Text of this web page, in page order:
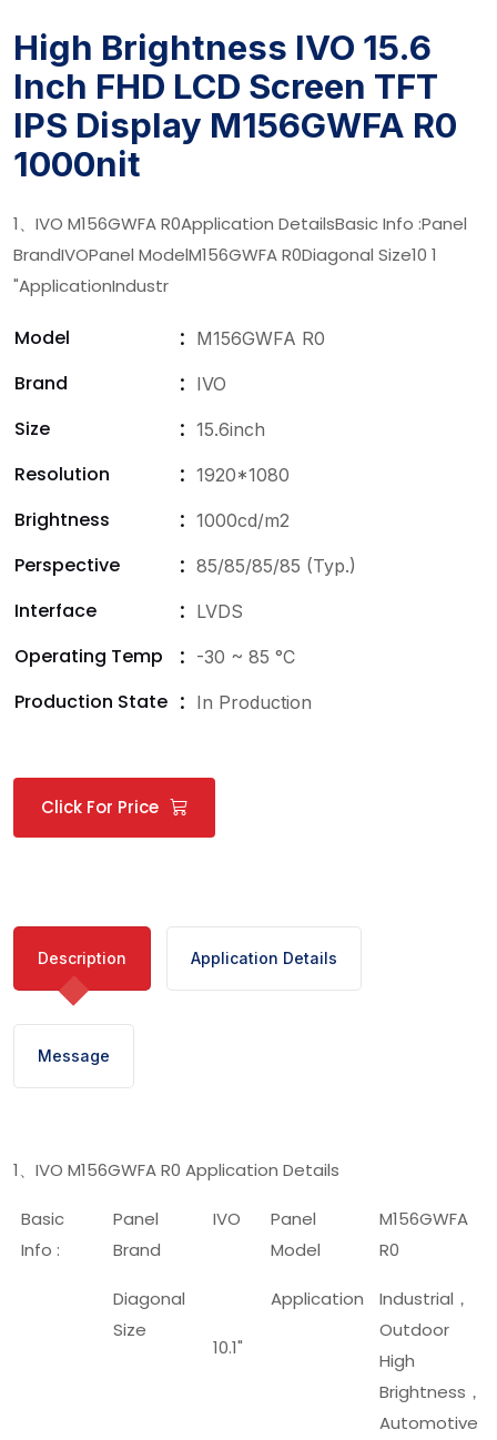
High Brightness IVO 15.6
Inch FHD LCD Screen TFT
IPS Display M156GWFA R0
1000nit
1、IVO M156GWFA R0Application DetailsBasic Info :Panel
BrandIVOPanel ModelM156GWFA R0Diagonal Size10 1
"ApplicationIndustr
Model M156GWFA R0
Brand IVO
Size 15.6inch
Resolution 1920*1080
Brightness 1000cd/m2
Perspective 85/85/85/85 (Typ.)
Interface LVDS
Operating Temp -30 ~ 85 °C
Production State In Production
Click For Price
Description Application Details
Message
1 IVO M156GWFA R0 Application Details
Basic
Info :
Panel
Brand
IVO
Panel
Model
M156GWFA
R0
Diagonal
Size
10.1"
Application Industrial ，
Outdoor
High
Brightness ，
Automotive